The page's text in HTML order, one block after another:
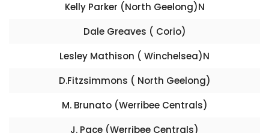
Kelly Parker (North Geelong)N
Dale Greaves ( Corio)
Lesley Mathison ( Winchelsea)N
D.Fitzsimmons ( North Geelong)
M. Brunato (Werribee Centrals)
J. Pace (Werribee Centrals)